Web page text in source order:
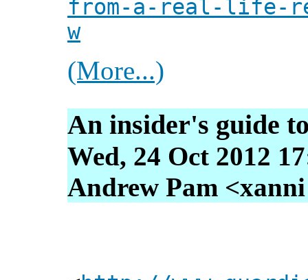
from-a-real-life-
w
(More...)
An insider's guide
Wed, 24 Oct 2012
Andrew Pam